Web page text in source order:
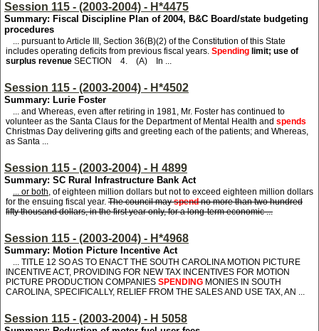
Session 115 - (2003-2004) - H*4475
Summary: Fiscal Discipline Plan of 2004, B&C Board/state budgeting
procedures
... pursuant to Article III, Section 36(B)(2) of the Constitution of this State
includes operating deficits from previous fiscal years. Spending limit; use of
surplus revenue SECTION 4. (A) In ...
Session 115 - (2003-2004) - H*4502
Summary: Lurie Foster
... and Whereas, even after retiring in 1981, Mr. Foster has continued to
volunteer as the Santa Claus for the Department of Mental Health and spends
Christmas Day delivering gifts and greeting each of the patients; and Whereas,
as Santa ...
Session 115 - (2003-2004) - H 4899
Summary: SC Rural Infrastructure Bank Act
... or both, of eighteen million dollars but not to exceed eighteen million dollars
for the ensuing fiscal year. The council mayspendno more than two hundred
fifty thousand dollars, in the first year only, for a long-term economic ...
Session 115 - (2003-2004) - H*4968
Summary: Motion Picture Incentive Act
... TITLE 12 SO AS TO ENACT THE SOUTH CAROLINA MOTION PICTURE
INCENTIVE ACT, PROVIDING FOR NEW TAX INCENTIVES FOR MOTION
PICTURE PRODUCTION COMPANIES SPENDING MONIES IN SOUTH
CAROLINA, SPECIFICALLY, RELIEF FROM THE SALES AND USE TAX, AN ...
Session 115 - (2003-2004) - H 5058